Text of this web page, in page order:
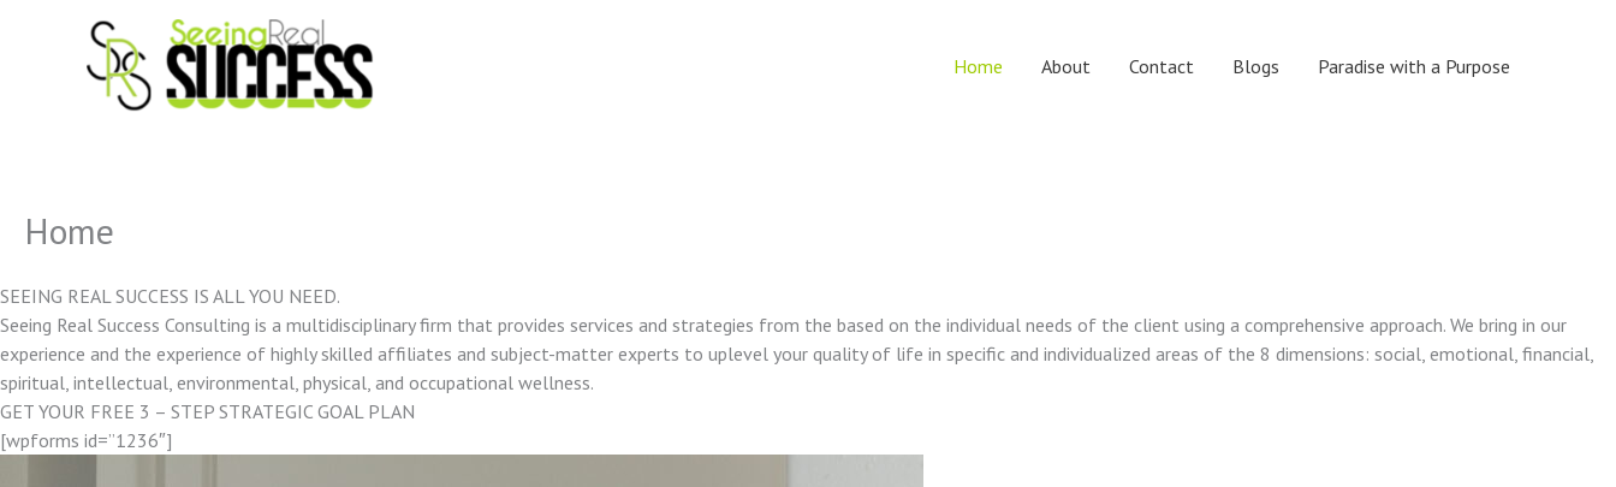
Home About Contact Blogs Paradise with a Purpose
Home
SEEING REAL SUCCESS IS ALL YOU NEED.
Seeing Real Success Consulting is a multidisciplinary firm that provides services and strategies from the based on the individual needs of the client using a comprehensive approach. We bring in our
experience and the experience of highly skilled affiliates and subject-matter experts to uplevel your quality of life in specific and individualized areas of the 8 dimensions: social, emotional, financial,
spiritual, intellectual, environmental, physical, and occupational wellness.
GET YOUR FREE 3 – STEP STRATEGIC GOAL PLAN
[wpforms id=”1236″]